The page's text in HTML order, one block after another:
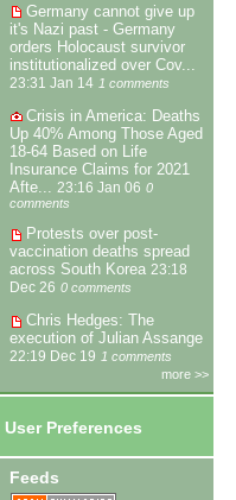
Germany cannot give up
it's Nazi past - Germany
orders Holocaust survivor
institutionalized over Cov...
23:31 Jan 14 1 comments
Crisis in America: Deaths
Up 40% Among Those Aged
18-64 Based on Life
Insurance Claims for 2021
Afte...
23:16 Jan 06 0
comments
Protests over post-
vaccination deaths spread
across South Korea 23:18
Dec 26 0 comments
Chris Hedges: The
execution of Julian Assange
22:19 Dec 19 1 comments
more >>
User Preferences
Feeds